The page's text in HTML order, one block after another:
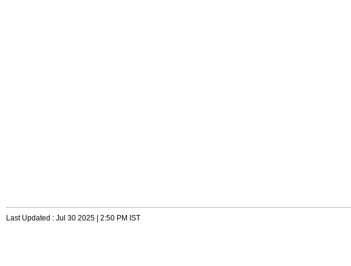
Last Updated : Jul 30 2025 | 2:50 PM IST